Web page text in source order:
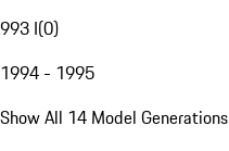
993 I(0)
1994 - 1995
Show All 14 Model Generations